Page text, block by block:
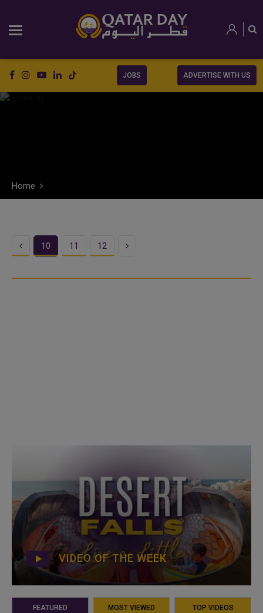
JOBS ADVERTISE WITH US
Home
Previous
10 11 12 Next
VIDEO OF THE WEEK
FEATURED MOST VIEWED TOP VIDEOS